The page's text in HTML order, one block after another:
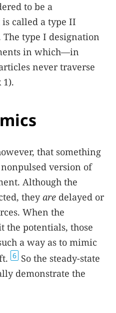
to be a
called a type II
type I designation
in which—in
never traverse
1).
that something
version of
Although the
they are delayed or
When the
the potentials, those
a way as to mimic
6 So the steady-state
demonstrate the